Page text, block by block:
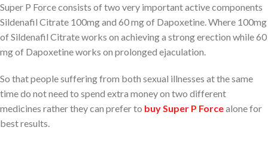
Super P Force consists of two very important active components
Sildenafil Citrate 100mg and 60 mg of Dapoxetine. Where 100mg
of Sildenafil Citrate works on achieving a strong erection while 60
mg of Dapoxetine works on prolonged ejaculation.
So that people suffering from both sexual illnesses at the same
time do not need to spend extra money on two different
medicines rather they can prefer to buy Super P Forcealone for
best results.